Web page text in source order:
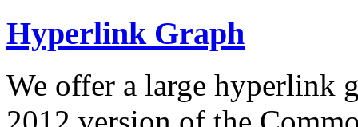
Hyperlink Graph
We offer a large hyperlink